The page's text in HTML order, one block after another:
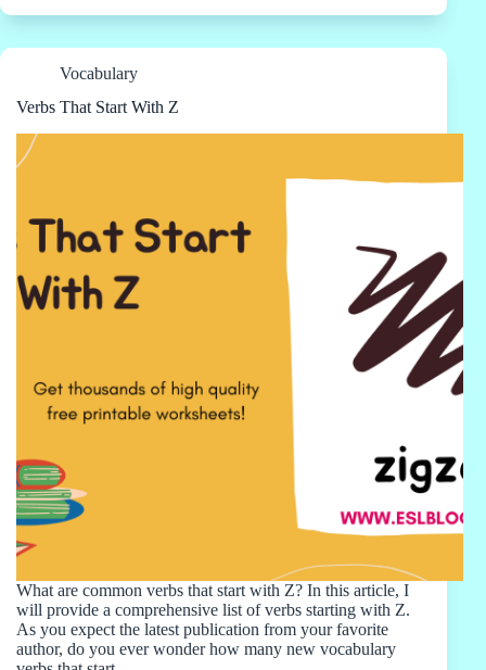
Vocabulary
Verbs That Start With Z
What are common verbs that start with Z? In this article, I
will provide a comprehensive list of verbs starting with Z.
As you expect the latest publication from your favorite
author, do you ever wonder how many new vocabulary